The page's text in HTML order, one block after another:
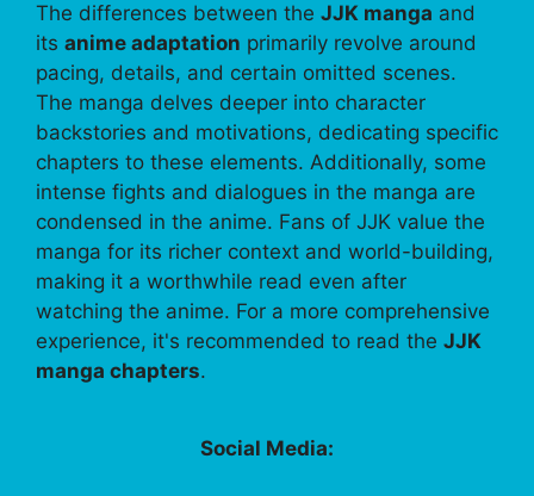
The differences between the JJK manga and
its anime adaptation primarily revolve around
pacing, details, and certain omitted scenes.
The manga delves deeper into character
backstories and motivations, dedicating specific
chapters to these elements. Additionally, some
intense fights and dialogues in the manga are
condensed in the anime. Fans of JJK value the
manga for its richer context and world-building,
making it a worthwhile read even after
watching the anime. For a more comprehensive
experience, it's recommended to read the JJK
manga chapters.
Social Media: